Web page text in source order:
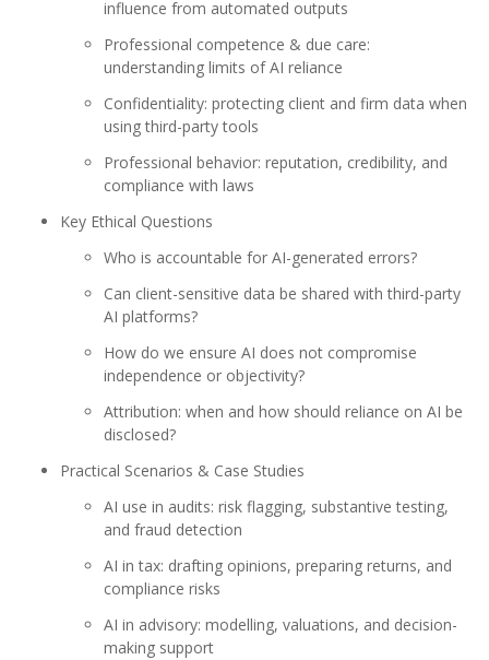
influence from automated outputs
Professional competence & due care:
understanding limits of AI reliance
Confidentiality: protecting client and firm data when
using third-party tools
Professional behavior: reputation, credibility, and
compliance with laws
Key Ethical Questions
Who is accountable for AI-generated errors?
Can client-sensitive data be shared with third-party
AI platforms?
How do we ensure AI does not compromise
independence or objectivity?
Attribution: when and how should reliance on AI be
disclosed?
Practical Scenarios & Case Studies
AI use in audits: risk flagging, substantive testing,
and fraud detection
AI in tax: drafting opinions, preparing returns, and
compliance risks
AI in advisory: modelling, valuations, and decision-
making support